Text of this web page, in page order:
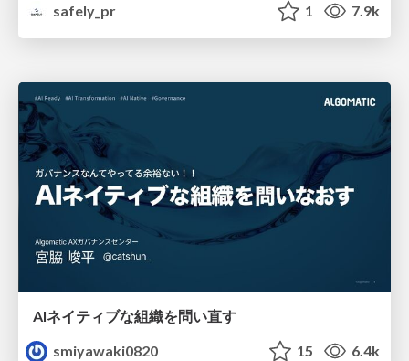
safely_pr
1 7.9k
AIネイティブな組織を問い直す
smiyawaki0820
15 6.4k